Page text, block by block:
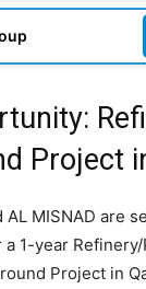
Project
AL MISNAD are
1-year
Project in